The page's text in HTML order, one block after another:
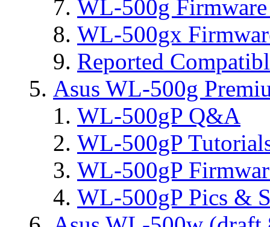
WL-500g Firmware
WL-500gx
Reported
Asus WL-500g
WL-500gP Q&A
WL-500gP
WL-500gP
WL-500gP Pics &